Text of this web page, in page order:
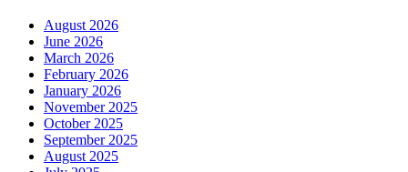
August 2026
June 2026
March 2026
February 2026
January 2026
November 2025
October 2025
September 2025
August 2025